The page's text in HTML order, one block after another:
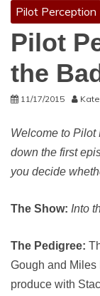
Pilot Perception
Pilot
the
11/17/2015 Kate
Welcome to Pilot
down the first
you decide
The Show: Into
The Pedigree:
Gough and Miles
produce with